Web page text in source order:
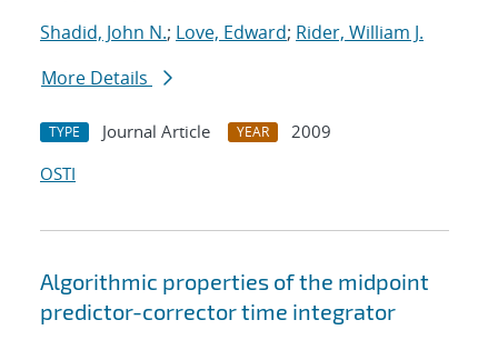
Shadid, John N.; Love, Edward; Rider, William J.
More Details
TYPE Journal Article YEAR
2009
OSTI
Algorithmic properties of the midpoint
predictor-corrector time integrator